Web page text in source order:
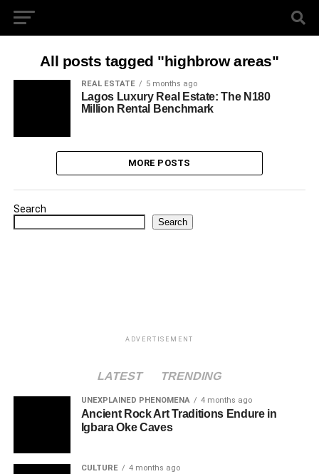
All posts tagged "highbrow areas"
REAL ESTATE 5 months ago
Lagos Luxury Real Estate: The N180
Million Rental Benchmark
MORE POSTS
Search
Search
ADVERTISEMENT
LATEST TRENDING
UNEXPLAINED PHENOMENA 4 months ago
Ancient Rock Art Traditions Endure in
Igbara Oke Caves
CULTURE 4 months ago